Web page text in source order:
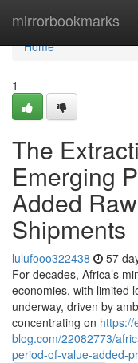
mirrorbookmarks
Home
Home
1
The
Emerging
Added
Shipments
lulufooo322438 57
For decades, Africa’s
economies, with limited
underway, driven by
concentrating on https://
blog.com/22082773/
period-of-value-added-